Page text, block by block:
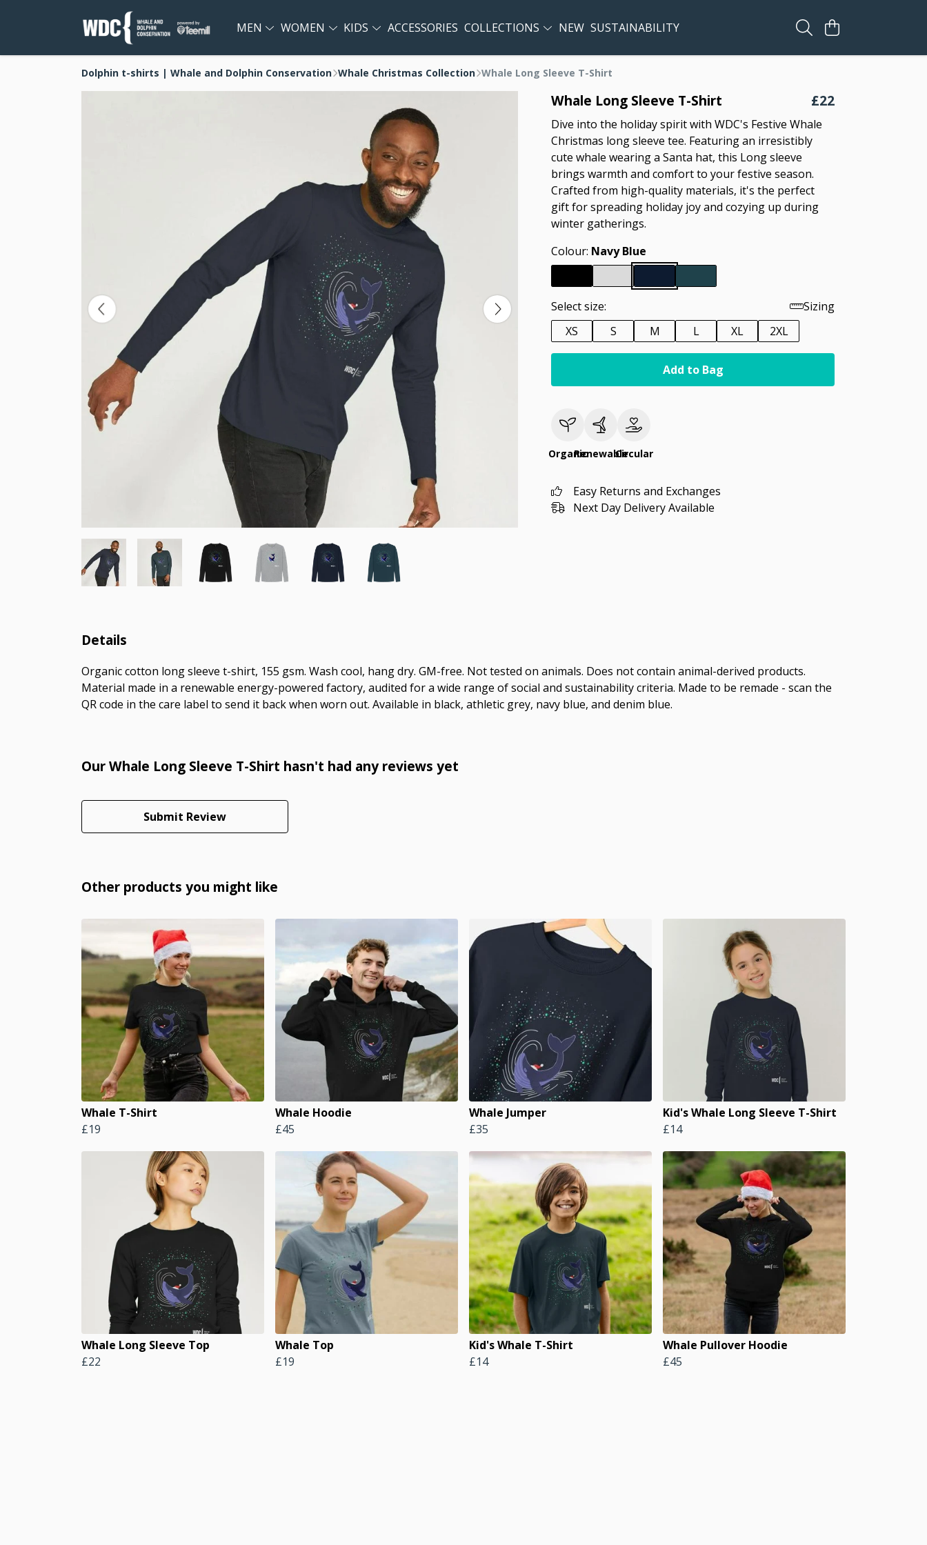
MEN WOMEN KIDS ACCESSORIES COLLECTIONS NEW SUSTAINABILITY
Dolphin t-shirts | Whale and Dolphin Conservation Whale Christmas Collection Whale Long Sleeve T-Shirt
Whale Long Sleeve T-Shirt £22
Dive into the holiday spirit with WDC's Festive Whale
Christmas long sleeve tee. Featuring an irresistibly
cute whale wearing a Santa hat, this Long sleeve
brings warmth and comfort to your festive season.
Crafted from high-quality materials, it's the perfect
gift for spreading holiday joy and cozying up during
winter gatherings.
Colour: Navy Blue
Select size:
Sizing
XS
S M L XL 2XL
Add to Bag
OrganicRenewableCircular
Easy Returns and Exchanges
Next Day Delivery Available
Details
Organic cotton long sleeve t-shirt, 155 gsm. Wash cool, hang dry. GM-free. Not tested on animals. Does not contain animal-derived products.
Material made in a renewable energy-powered factory, audited for a wide range of social and sustainability criteria. Made to be remade - scan the
QR code in the care label to send it back when worn out. Available in black, athletic grey, navy blue, and denim blue.
Our Whale Long Sleeve T-Shirt hasn't had any reviews yet
Submit Review
Other products you might like
Whale T-Shirt
£19
Whale Hoodie
£45
Whale Jumper
£35
Kid's Whale Long Sleeve T-Shirt
£14
Whale Long Sleeve Top
£22
Whale Top
£19
Kid's Whale T-Shirt
£14
Whale Pullover Hoodie
£45